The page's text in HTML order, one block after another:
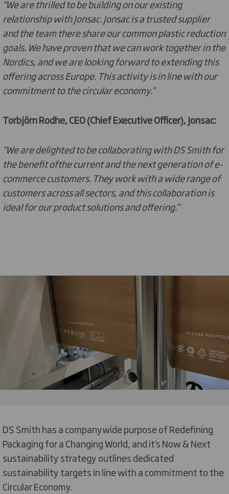
“We are thrilled to be building on our existing
relationship with Jonsac. Jonsac is a trusted supplier
and the team there share our common plastic reduction
goals. We have proven that we can work together in the
Nordics, and we are looking forward to extending this
offering across Europe. This activity is in line with our
commitment to the circular economy.”
Torbjörn Rodhe, CEO (Chief Executive Officer), Jonsac:
“We are delighted to be collaborating with DS Smith for
the benefit ofthe current and the next generation of e-
commerce customers. They work with a wide range of
customers across all sectors, and this collaboration is
ideal for our product solutions and offering.”
DS Smith has a companywide purpose of Redefining
Packaging for a Changing World, and it’s Now & Next
sustainability strategy outlines dedicated
sustainability targets in line with a commitment to the
Circular Economy.